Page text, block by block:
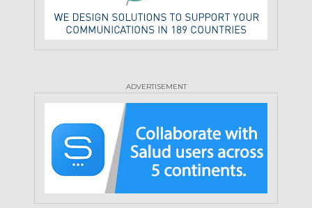
ADVERTISEMENT